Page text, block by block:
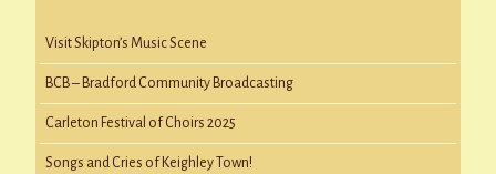
Visit Skipton’s Music Scene
BCB – Bradford Community Broadcasting
Carleton Festival of Choirs 2025
Songs and Cries of Keighley Town!